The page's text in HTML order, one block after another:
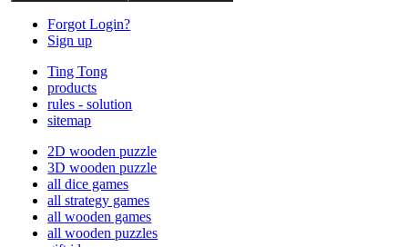
Forgot Login?
Sign up
Ting Tong
products
rules - solution
sitemap
2D wooden puzzle
3D wooden puzzle
all dice games
all strategy games
all wooden games
all wooden puzzles